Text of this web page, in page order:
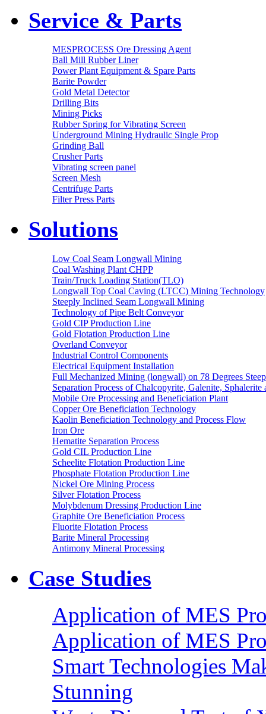
Service & Parts
MESPROCESS Ore Dressing Agent
Ball Mill Rubber Liner
Power Plant Equipment & Spare Parts
Barite Powder
Gold Metal Detector
Drilling Bits
Mining Picks
Rubber Spring for Vibrating Screen
Underground Mining Hydraulic Single Prop
Grinding Ball
Crusher Parts
Vibrating screen panel
Screen Mesh
Centrifuge Parts
Filter Press Parts
Solutions
Low Coal Seam Longwall Mining
Coal Washing Plant CHPP
Train/Truck Loading Station(TLO)
Longwall Top Coal Caving (LTCC) Mining Technology
Steeply Inclined Seam Longwall Mining
Technology of Pipe Belt Conveyor
Gold CIP Production Line
Gold Flotation Production Line
Overland Conveyor
Industrial Control Components
Electrical Equipment Installation
Full Mechanized Mining (longwall) on 78 Degrees
Separation Process of Chalcopyrite, Galenite, Sphalerite
Mobile Ore Processing and Beneficiation Plant
Copper Ore Beneficiation Technology
Kaolin Beneficiation Technology and Process Flow
Iron Ore
Hematite Separation Process
Gold CIL Production Line
Scheelite Flotation Production Line
Phosphate Flotation Production Line
Nickel Ore Mining Process
Silver Flotation Process
Molybdenum Dressing Production Line
Graphite Ore Beneficiation Process
Fluorite Flotation Process
Barite Mineral Processing
Antimony Mineral Processing
Case Studies
Application of MES
Application of MES
Smart Technologies
Stunning